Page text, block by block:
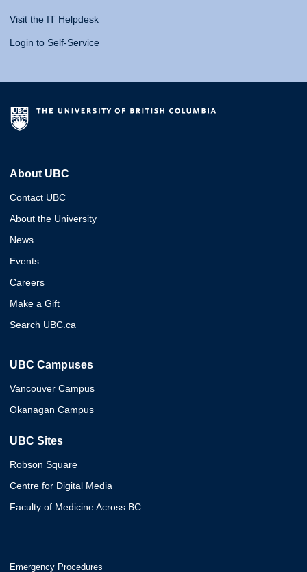
Visit the IT Helpdesk
Login to Self-Service
About UBC
Contact UBC
About the University
News
Events
Careers
Make a Gift
Search UBC.ca
UBC Campuses
Vancouver Campus
Okanagan Campus
UBC Sites
Robson Square
Centre for Digital Media
Faculty of Medicine Across BC
Emergency Procedures